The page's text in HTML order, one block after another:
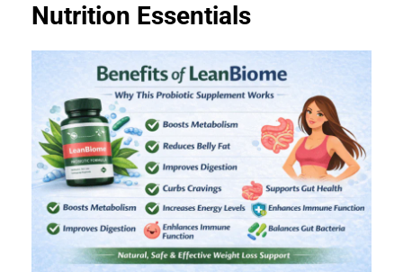
Nutrition Essentials